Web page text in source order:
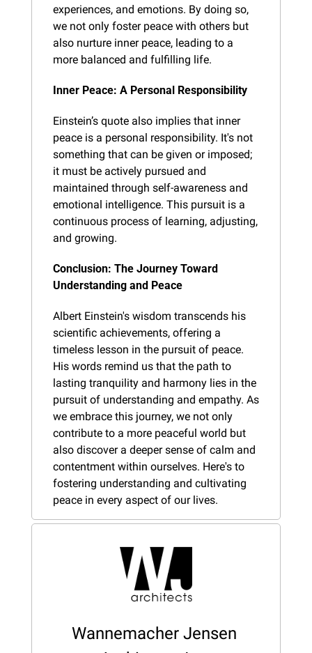
experiences, and emotions. By doing so,
we not only foster peace with others but
also nurture inner peace, leading to a
more balanced and fulfilling life.
Inner Peace: A Personal Responsibility
Einstein’s quote also implies that inner
peace is a personal responsibility. It's not
something that can be given or imposed;
it must be actively pursued and
maintained through self-awareness and
emotional intelligence. This pursuit is a
continuous process of learning, adjusting,
and growing.
Conclusion: The Journey Toward
Understanding and Peace
Albert Einstein's wisdom transcends his
scientific achievements, offering a
timeless lesson in the pursuit of peace.
His words remind us that the path to
lasting tranquility and harmony lies in the
pursuit of understanding and empathy. As
we embrace this journey, we not only
contribute to a more peaceful world but
also discover a deeper sense of calm and
contentment within ourselves. Here's to
fostering understanding and cultivating
peace in every aspect of our lives.
Wannemacher Jensen